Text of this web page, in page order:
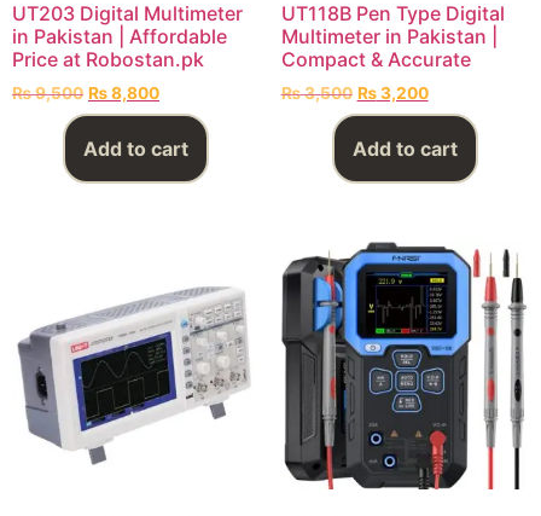
UT203 Digital Multimeter
in Pakistan | Affordable
Price at Robostan.pk
₨9,500 ₨8,800
Add to cart
UT118B Pen Type Digital
Multimeter in Pakistan |
Compact & Accurate
₨3,500 ₨3,200
Add to cart